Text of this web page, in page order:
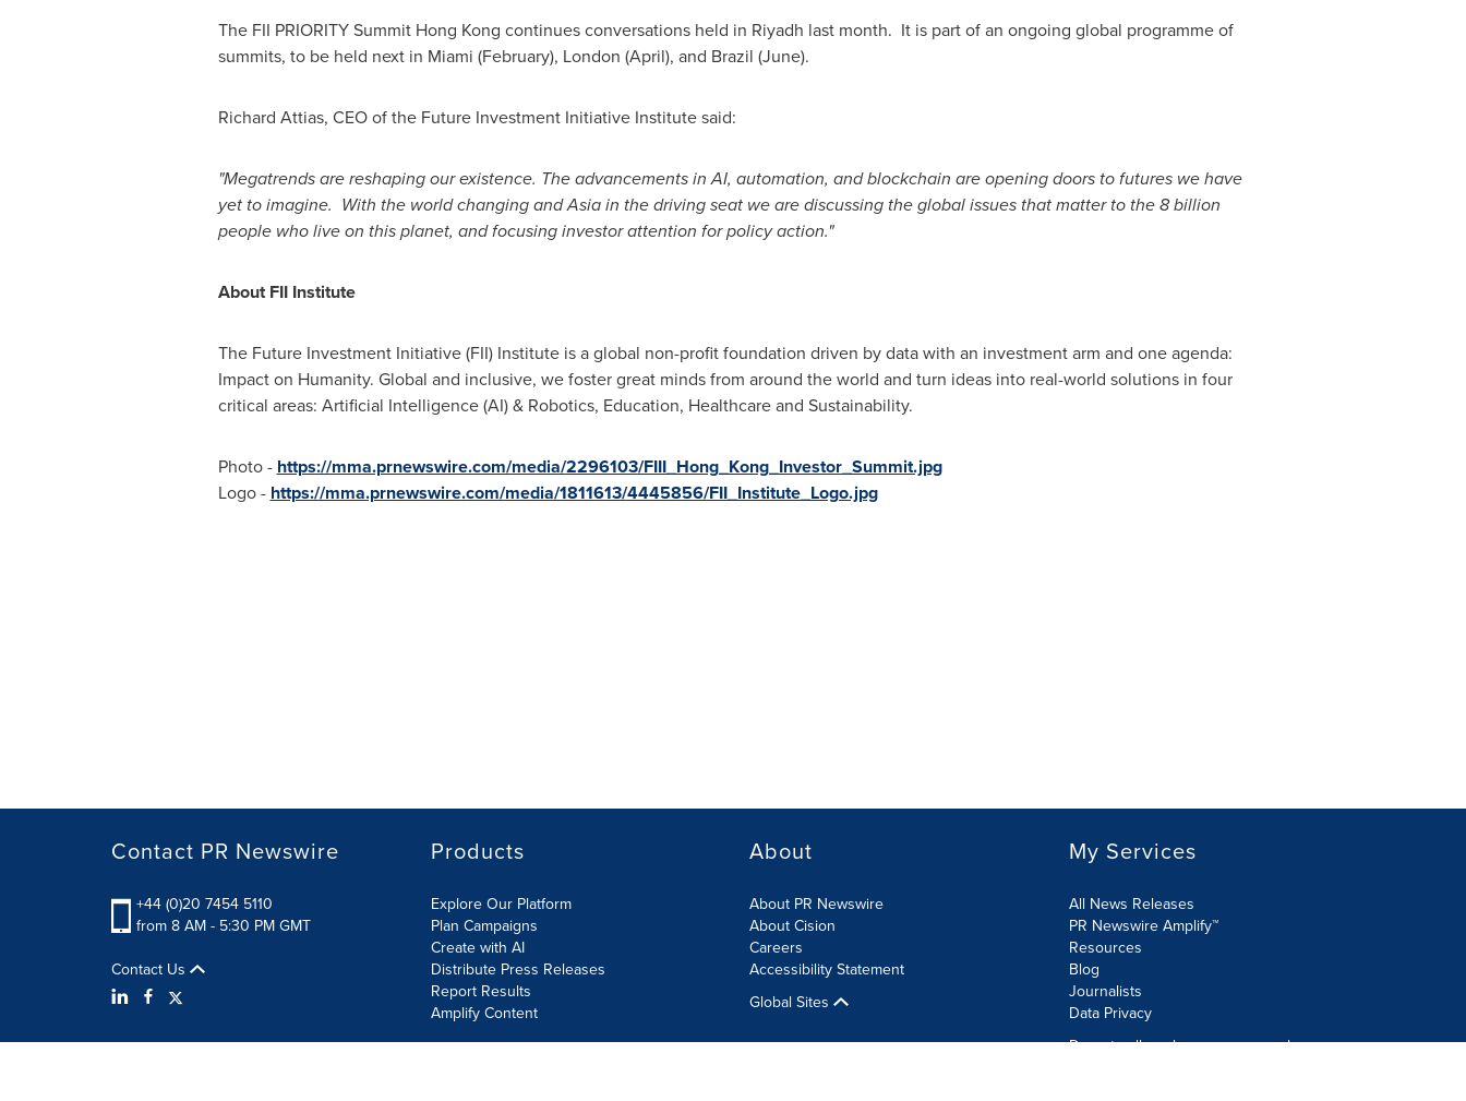
The FII PRIORITY Summit Hong Kong continues conversations held in Riyadh last month. It is part of an ongoing global programme of
summits, to be held next in Miami (February), London (April), and Brazil (June).
Richard Attias, CEO of the Future Investment Initiative Institute said:
"Megatrends are reshaping our existence. The advancements in AI, automation, and blockchain are opening doors to futures we have
yet to imagine. With the world changing andAsiain the driving seat we are discussing the global issues that matter to the 8 billion
people who live on this planet, and focusing investor attention for policy action."
About FII Institute
The Future Investment Initiative (FII) Institute is a global non-profit foundation driven by data with an investment arm and one agenda:
Impact on Humanity. Global and inclusive, we foster great minds from around the world and turn ideas into real-world solutions in four
critical areas: Artificial Intelligence (AI) & Robotics, Education, Healthcare and Sustainability.
Photo - https://mma.prnewswire.com/media/2296103/FIII_Hong_Kong_Investor_Summit.jpg
Logo - https://mma.prnewswire.com/media/1811613/4445856/FII_Institute_Logo.jpg
Contact PR Newswire
+44 (0)20 7454 5110
from 8 AM - 5:30 PM GMT
Contact Us
Products
Explore Our Platform
Plan Campaigns
Create with AI
Distribute Press Releases
Report Results
Amplify Content
About
About PR Newswire
About Cision
Careers
Accessibility Statement
Global Sites
My Services
All News Releases
PR Newswire Amplify™
Resources
Blog
Journalists
Data Privacy
Do not sell or share my personal